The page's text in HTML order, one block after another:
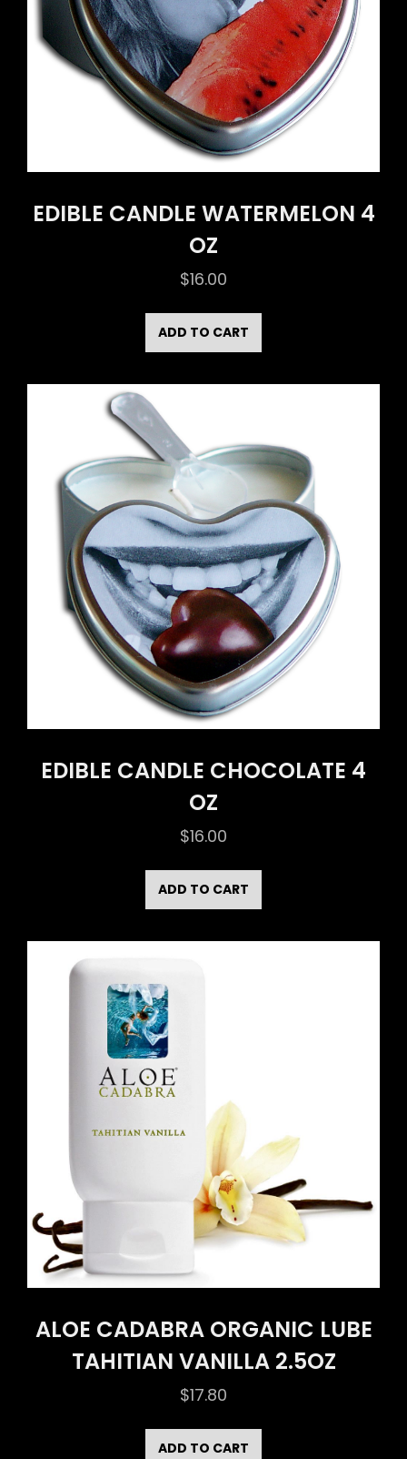
EDIBLE CANDLE WATERMELON 4
OZ
$16.00
ADD TO CART
EDIBLE CANDLE CHOCOLATE 4
OZ
$16.00
ADD TO CART
ALOE CADABRA ORGANIC LUBE
TAHITIAN VANILLA 2.5OZ
$17.80
ADD TO CART